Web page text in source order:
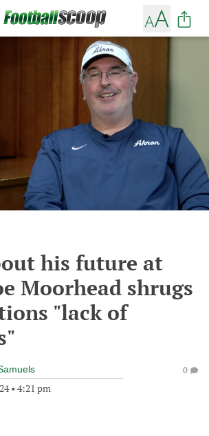
his future at
Moorhead shrugs
"lack of
• 4:21 pm
0